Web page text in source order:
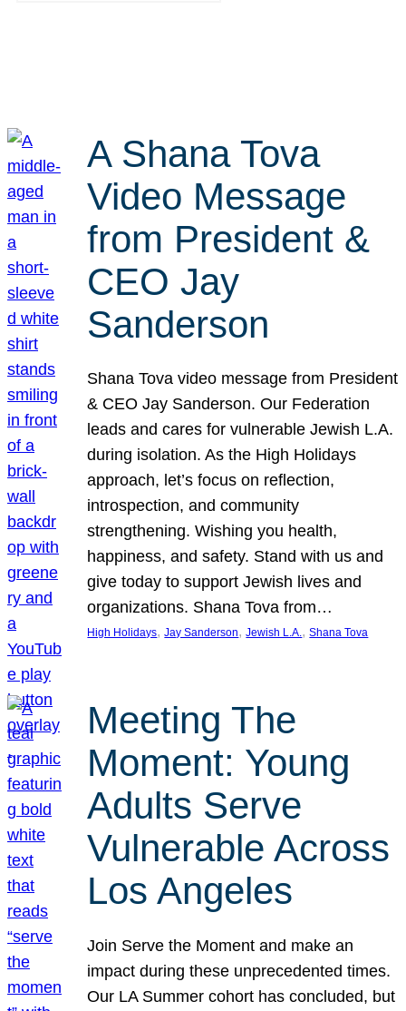
A Shana Tova
Video Message
from President &
CEO Jay
Sanderson
Shana Tova video message from President
& CEO Jay Sanderson. Our Federation
leads and cares for vulnerable Jewish L.A.
during isolation. As the High Holidays
approach, let’s focus on reflection,
introspection, and community
strengthening. Wishing you health,
happiness, and safety. Stand with us and
give today to support Jewish lives and
organizations. Shana Tova from…
High Holidays, Jay Sanderson, Jewish L.A., Shana Tova
Meeting The
Moment: Young
Adults Serve
Vulnerable Across
Los Angeles
Join Serve the Moment and make an
impact during these unprecedented times.
Our LA Summer cohort has concluded, but